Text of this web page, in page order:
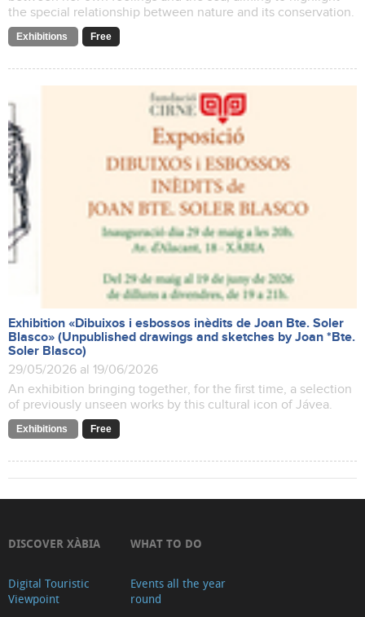
the special relationship between nature and its conservation.
Exhibitions Free
Exhibition «Dibuixos i esbossos inèdits de Joan Bte. Soler
Blasco» (Unpublished drawings and sketches by Joan *Bte.
Soler Blasco)
29/05/2026 al 19/06/2026
An exhibition bringing together, for the first time, a selection
of previously unseen works by this cultural icon of Jávea.
Exhibitions Free
DISCOVER XÀBIA
Digital Touristic
Viewpoint
WHAT TO DO
Events all the year
round